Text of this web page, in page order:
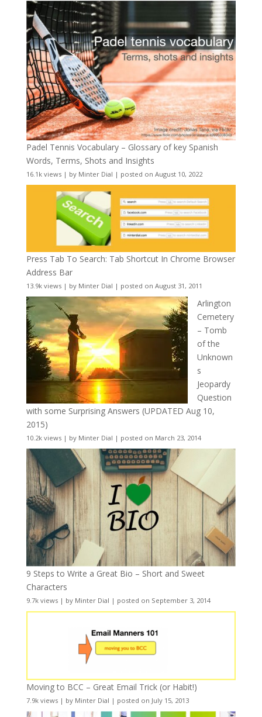
Padel Tennis Vocabulary – Glossary of key Spanish
Words, Terms, Shots and Insights
16.1k views| by Minter Dial | posted on August 10, 2022
Press Tab To Search: Tab Shortcut In Chrome Browser
Address Bar
13.9k views| by Minter Dial | posted on August 31, 2011
Arlington
Cemetery
– Tomb
of the
Unknown
s
Jeopardy
Question
with some Surprising Answers (UPDATED Aug 10,
2015)
10.2k views| by Minter Dial | posted on March 23, 2014
9 Steps to Write a Great Bio – Short and Sweet
Characters
9.7k views| by Minter Dial | posted on September 3, 2014
Moving to BCC – Great Email Trick (or Habit!)
7.9k views| by Minter Dial | posted on July 15, 2013